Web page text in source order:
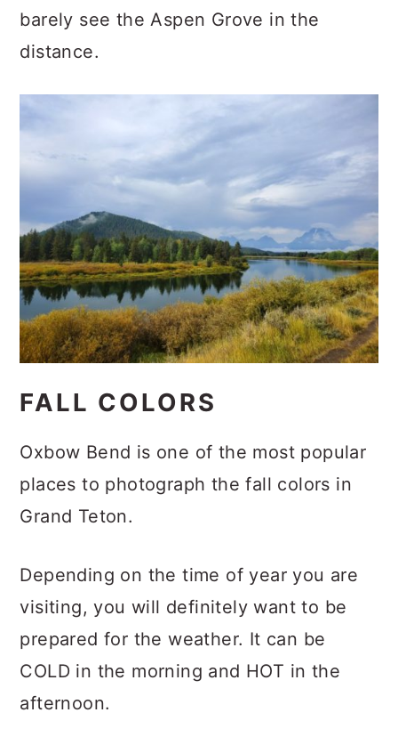
barely see the Aspen Grove in the
distance.
FALL COLORS
Oxbow Bend is one of the most popular
places to photograph the fall colors in
Grand Teton.
Depending on the time of year you are
visiting, you will definitely want to be
prepared for the weather. It can be
COLD in the morning and HOT in the
afternoon.